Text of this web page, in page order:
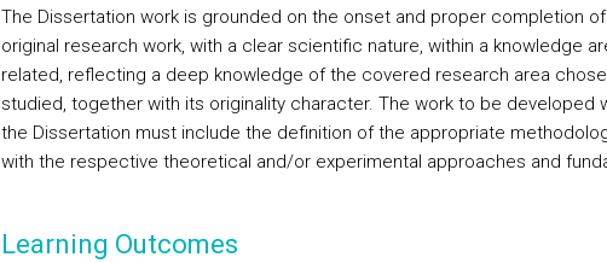
The Dissertation work is grounded on the onset and proper completion of
original research work, with a clear scientific nature, within a knowledge
related, reflecting a deep knowledge of the covered research area
studied, together with its originality character. The work to be developed
the Dissertation must include the definition of the appropriate
with the respective theoretical and/or experimental approaches and
Learning Outcomes